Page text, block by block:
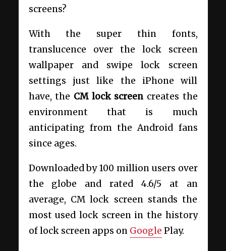
screens?
With the super thin fonts,
translucence over the lock screen
wallpaper and swipe lock screen
settings just like the iPhone will
have, the CM lock screen creates the
environment that is much
anticipating from the Android fans
since ages.
Downloaded by 100 million users over
the globe and rated 4.6/5 at an
average, CM lock screen stands the
most used lock screen in the history
of lock screen apps on Google Play.